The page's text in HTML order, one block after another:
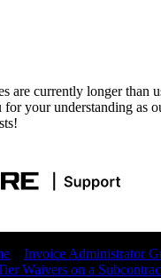
are currently longer than
your understanding as
Invoice Administrator
Waivers on a